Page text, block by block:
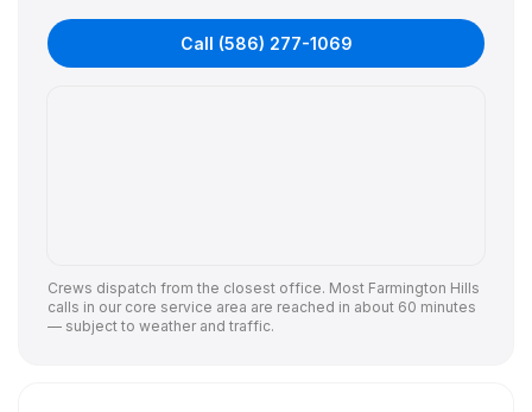
Call (586) 277-1069
Crews dispatch from the closest office. Most Farmington Hills
calls in our core service area are reached in about 60 minutes
— subject to weather and traffic.